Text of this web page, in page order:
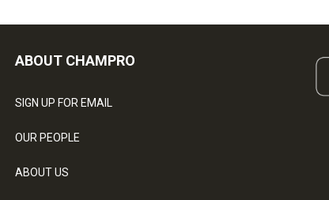
ABOUT CHAMPRO
SIGN UP FOR EMAIL
OUR PEOPLE
ABOUT US